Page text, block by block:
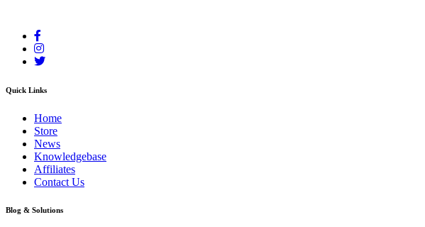
Quick Links
Home
Store
News
Knowledgebase
Affiliates
Contact Us
Blog & Solutions